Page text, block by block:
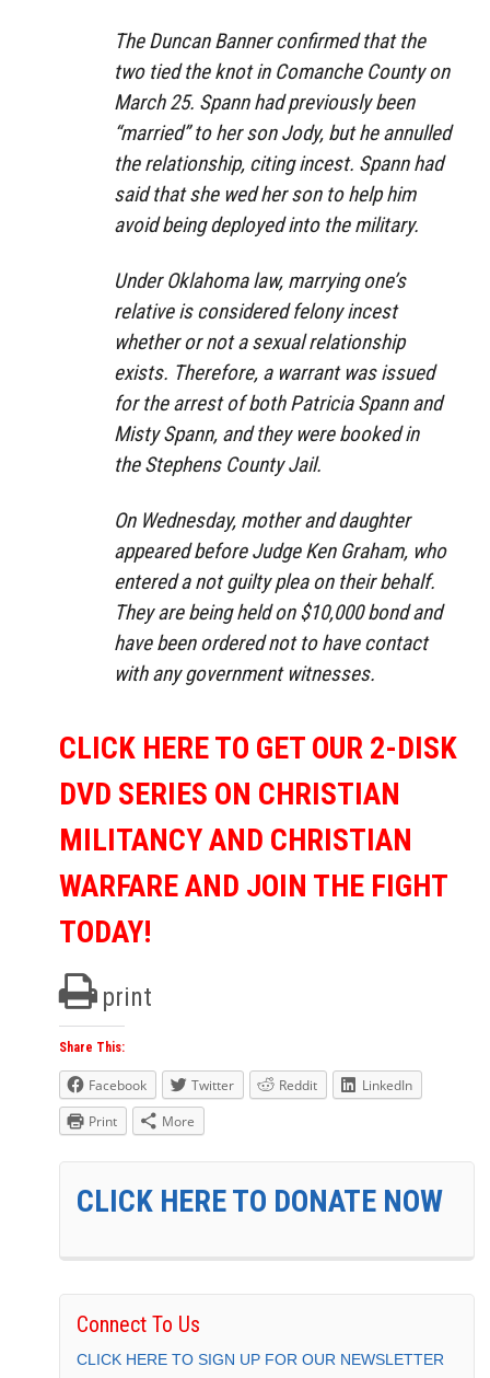
The Duncan Banner confirmed that the
two tied the knot in Comanche County on
March 25. Spann had previously been
“married” to her son Jody, but he annulled
the relationship, citing incest. Spann had
said that she wed her son to help him
avoid being deployed into the military.
Under Oklahoma law, marrying one’s
relative is considered felony incest
whether or not a sexual relationship
exists. Therefore, a warrant was issued
for the arrest of both Patricia Spann and
Misty Spann, and they were booked in
the Stephens County Jail.
On Wednesday, mother and daughter
appeared before Judge Ken Graham, who
entered a not guilty plea on their behalf.
They are being held on $10,000 bond and
have been ordered not to have contact
with any government witnesses.
CLICK HERE TO GET OUR 2-DISK
DVD SERIES ON CHRISTIAN
MILITANCY AND CHRISTIAN
WARFARE AND JOIN THE FIGHT
TODAY!
print
Share This:
Facebook Twitter Reddit
LinkedIn
Print
More
CLICK HERE TO DONATE NOW
Connect To Us
CLICK HERE TO SIGN UP FOR OUR NEWSLETTER